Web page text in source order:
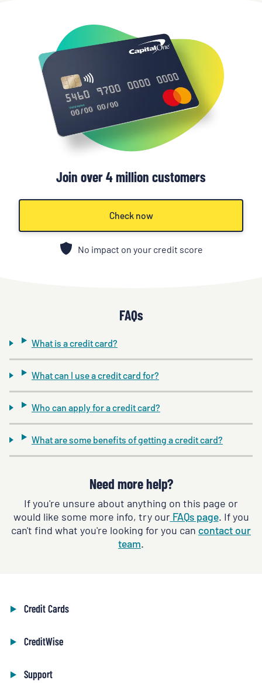
Join over 4 million customers
Check now
No impact on your credit score
FAQs
What is a credit card?
What can I use a credit card for?
Who can apply for a credit card?
What are some benefits of getting a credit card?
Need more help?
If you're unsure about anything on this page or
would like some more info, try our FAQs page. If you
can't find what you're looking for you can contact our
team.
Credit Cards
CreditWise
Support